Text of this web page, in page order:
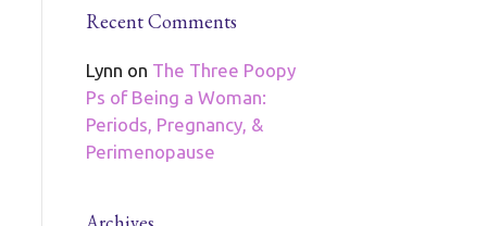
Recent Comments
Lynn on The Three Poopy
Ps of Being a Woman:
Periods, Pregnancy, &
Perimenopause